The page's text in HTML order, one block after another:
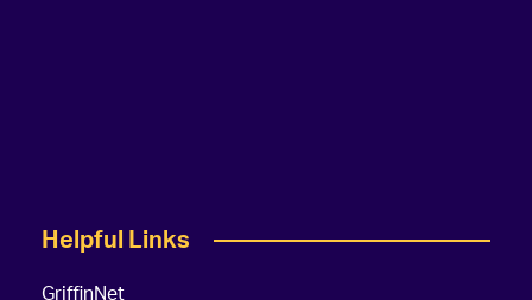
Helpful Links
GriffinNet